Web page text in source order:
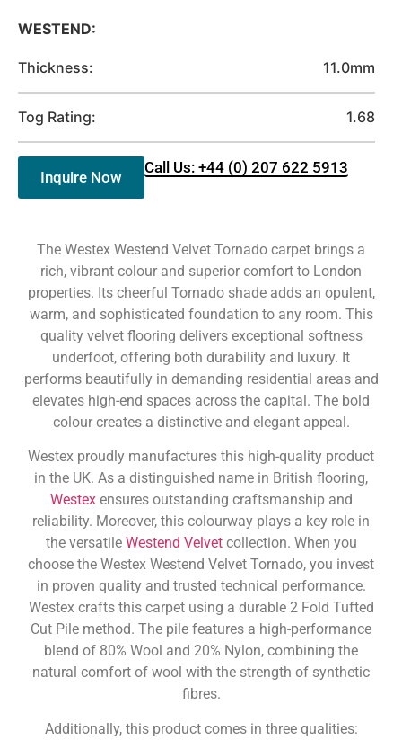
WESTEND:
Thickness: 11.0mm
Tog Rating: 1.68
Inquire Now
Call Us: +44 (0) 207 622 5913
The Westex Westend Velvet Tornado carpet brings a
rich, vibrant colour and superior comfort to London
properties. Its cheerful Tornado shade adds an opulent,
warm, and sophisticated foundation to any room. This
quality velvet flooring delivers exceptional softness
underfoot, offering both durability and luxury. It
performs beautifully in demanding residential areas and
elevates high-end spaces across the capital. The bold
colour creates a distinctive and elegant appeal.
Westex proudly manufactures this high-quality product
in the UK. As a distinguished name in British flooring,
Westexensures outstanding craftsmanship and
reliability. Moreover, this colourway plays a key role in
the versatile Westend Velvetcollection. When you
choose the Westex Westend Velvet Tornado, you invest
in proven quality and trusted technical performance.
Westex crafts this carpet using a durable 2 Fold Tufted
Cut Pile method. The pile features a high-performance
blend of 80% Wool and 20% Nylon, combining the
natural comfort of wool with the strength of synthetic
fibres.
Additionally, this product comes in three qualities: